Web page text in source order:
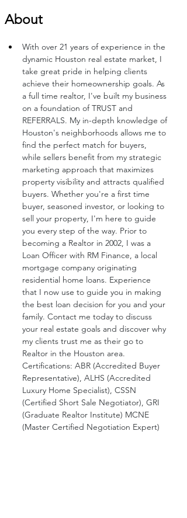
About
With over 21 years of experience in the
dynamic Houston real estate market, I
take great pride in helping clients
achieve their homeownership goals. As
a full time realtor, I've built my business
on a foundation of TRUST and
REFERRALS. My in-depth knowledge of
Houston's neighborhoods allows me to
find the perfect match for buyers,
while sellers benefit from my strategic
marketing approach that maximizes
property visibility and attracts qualified
buyers. Whether you're a first time
buyer, seasoned investor, or looking to
sell your property, I'm here to guide
you every step of the way. Prior to
becoming a Realtor in 2002, I was a
Loan Officer with RM Finance, a local
mortgage company originating
residential home loans. Experience
that I now use to guide you in making
the best loan decision for you and your
family. Contact me today to discuss
your real estate goals and discover why
my clients trust me as their go to
Realtor in the Houston area.
Certifications: ABR (Accredited Buyer
Representative), ALHS (Accredited
Luxury Home Specialist), CSSN
(Certified Short Sale Negotiator), GRI
(Graduate Realtor Institute) MCNE
(Master Certified Negotiation Expert)